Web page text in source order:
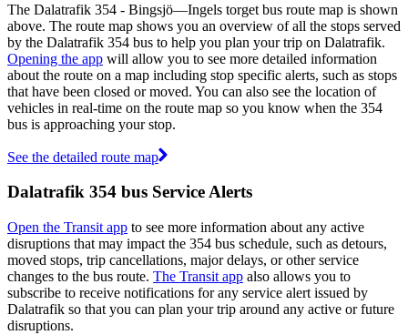
The Dalatrafik 354 - Bingsjö—Ingels torget bus route map is shown
above. The route map shows you an overview of all the stops served
by the Dalatrafik 354 bus to help you plan your trip on Dalatrafik.
Opening the app will allow you to see more detailed information
about the route on a map including stop specific alerts, such as stops
that have been closed or moved. You can also see the location of
vehicles in real-time on the route map so you know when the 354
bus is approaching your stop.
See the detailed route map
Dalatrafik 354 bus Service Alerts
Open the Transit app to see more information about any active
disruptions that may impact the 354 bus schedule, such as detours,
moved stops, trip cancellations, major delays, or other service
changes to the bus route. The Transit app also allows you to
subscribe to receive notifications for any service alert issued by
Dalatrafik so that you can plan your trip around any active or future
disruptions.